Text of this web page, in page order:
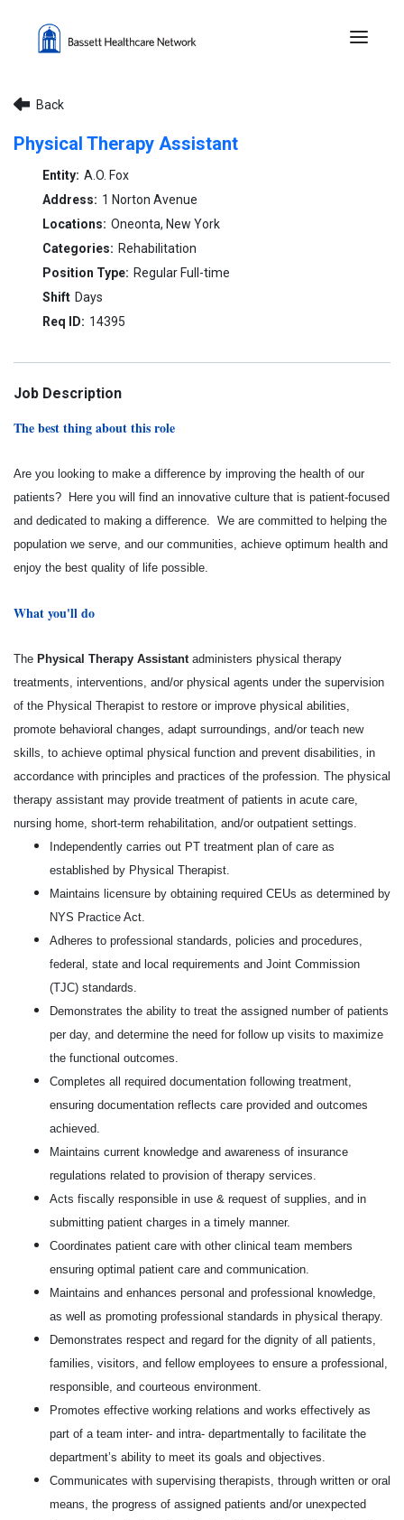
Menu
Back
Physical Therapy Assistant
A.O. Fox
1 Norton Avenue
Oneonta, New York
Rehabilitation
Regular Full-time
Days
14395
Job Description
The best thing about this role
Are you looking to make a difference by improving the health of our
patients? Here you will find an innovative culture that is patient-focused
and dedicated to making a difference. We are committed to helping the
population we serve, and our communities, achieve optimum health and
enjoy the best quality of life possible.
What you'll do
The Physical Therapy Assistantadministers physical therapy
treatments, interventions, and/or physical agents under the supervision
of the Physical Therapist to restore or improve physical abilities,
promote behavioral changes, adapt surroundings, and/or teach new
skills, to achieve optimal physical function and prevent disabilities, in
accordance with principles and practices of the profession. The physical
therapy assistant may provide treatment of patients in acute care,
nursing home, short-term rehabilitation, and/or outpatient settings.
Independently carries out PT treatment plan of care as
established by Physical Therapist.
Maintains licensure by obtaining required CEUs as determined by
NYS Practice Act.
Adheres to professional standards, policies and procedures,
federal, state and local requirements and Joint Commission
(TJC) standards.
Demonstrates the ability to treat the assigned number of patients
per day, and determine the need for follow up visits to maximize
the functional outcomes.
Completes all required documentation following treatment,
ensuring documentation reflects care provided and outcomes
achieved.
Maintains current knowledge and awareness of insurance
regulations related to provision of therapy services.
Acts fiscally responsible in use & request of supplies, and in
submitting patient charges in a timely manner.
Coordinates patient care with other clinical team members
ensuring optimal patient care and communication.
Maintains and enhances personal and professional knowledge,
as well as promoting professional standards in physical therapy.
Demonstrates respect and regard for the dignity of all patients,
families, visitors, and fellow employees to ensure a professional,
responsible, and courteous environment.
Promotes effective working relations and works effectively as
part of a team inter- and intra- departmentally to facilitate the
department’s ability to meet its goals and objectives.
Communicates with supervising therapists, through written or oral
means, the progress of assigned patients and/or unexpected